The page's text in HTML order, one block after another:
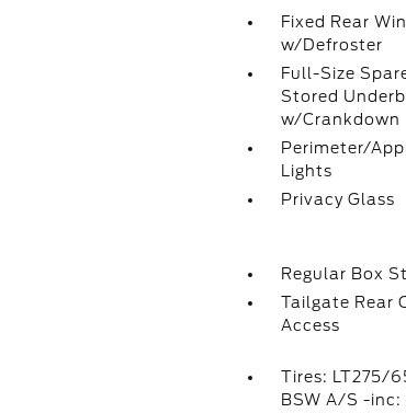
Fixed Rear
w/Defroster
Full-Size
Stored
w/Crankdown
Perimeter/
Lights
Privacy Glass
Regular Box
Tailgate Rear
Access
Tires: LT275/
BSW A/S -inc: